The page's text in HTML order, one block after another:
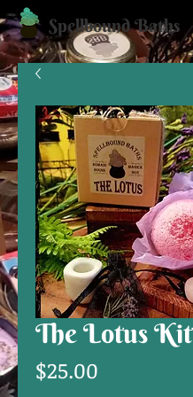
Spellbound Baths
The Lotus Kit
$25.00